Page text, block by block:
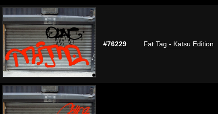
#76229 Fat Tag - Katsu Edition